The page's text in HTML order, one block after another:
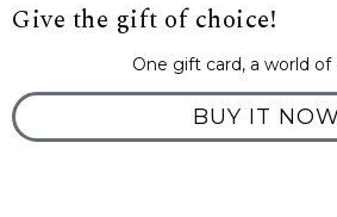
Give the gift of choice!
One gift card, a world of
BUY IT